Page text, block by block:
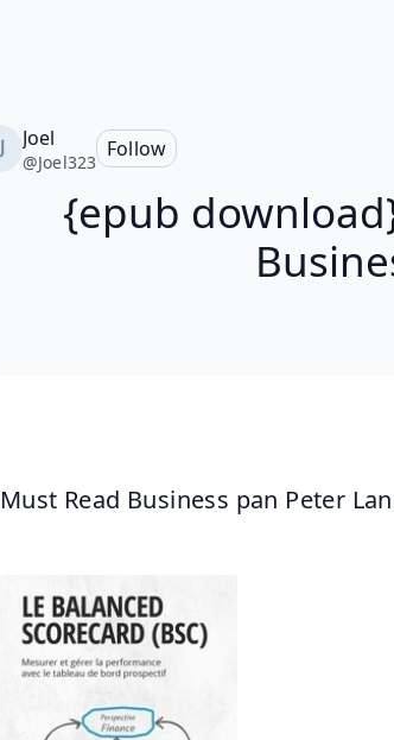
Joel
@Joel323
Follow
{epub
Must Read Business pan Peter